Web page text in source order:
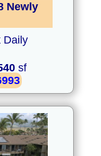
Newly
Daily
sf